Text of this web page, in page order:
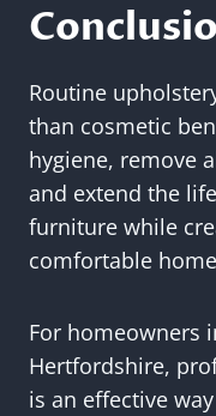
Routine
than cosmetic
hygiene, remove
and extend the
furniture while
comfortable
For homeowners
Hertfordshire,
is an effective